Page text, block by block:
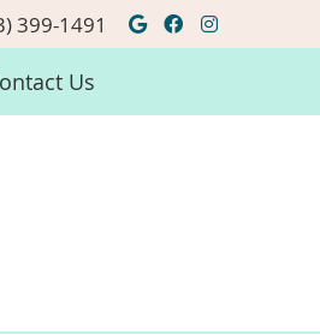
Google
Facebook
399-1491
Us